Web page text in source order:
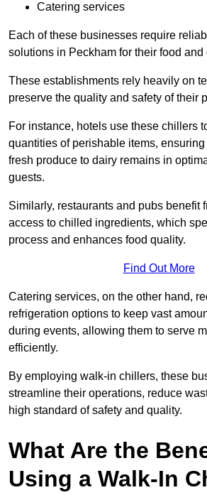
Catering services
Each of these businesses require
solutions in Peckham for their food and
These establishments rely heavily on
preserve the quality and safety of their
For instance, hotels use these chillers
quantities of perishable items,
fresh produce to dairy remains in
guests.
Similarly, restaurants and pubs benefit
access to chilled ingredients, which
process and enhances food quality.
Find Out More
Catering services, on the other hand,
refrigeration options to keep vast
during events, allowing them to serve
efficiently.
By employing walk-in chillers, these
streamline their operations, reduce
high standard of safety and quality.
What Are the
Using a Walk-In